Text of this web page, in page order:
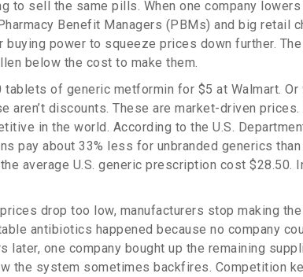
to sell the same pills. When one company
Benefit Managers (PBMs) and big retail
buying power to squeeze prices down further.
below the cost to make them.
tablets of generic metformin for $5 at Walmart.
aren’t discounts. These are market-driven prices.
in the world. According to the U.S.
pay about 33% less for unbranded generics
average U.S. generic prescription cost $28.50.
prices drop too low, manufacturers stop making
antibiotics happened because no company
later, one company bought up the remaining
the system sometimes backfires. Competition